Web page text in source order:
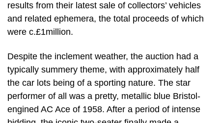
results from their latest sale of collectors’ vehicles
and related ephemera, the total proceeds of which
were c.£1million.
Despite the inclement weather, the auction had a
typically summery theme, with approximately half
the car lots being of a sporting nature. The star
performer of all was a pretty, metallic blue Bristol-
engined AC Ace of 1958. After a period of intense